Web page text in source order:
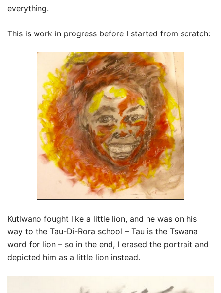
everything.
This is work in progress before I started from scratch:
Kutlwano fought like a little lion, and he was on his
way to the Tau-Di-Rora school – Tau is the Tswana
word for lion – so in the end, I erased the portrait and
depicted him as a little lion instead.